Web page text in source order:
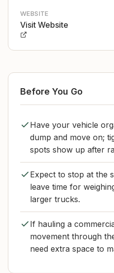
WEBSITE
Visit Website
Before You Go
Have your vehicle
dump and move on;
spots show up after
Expect to stop at the
leave time for
larger trucks.
If hauling a
movement through
need extra space to